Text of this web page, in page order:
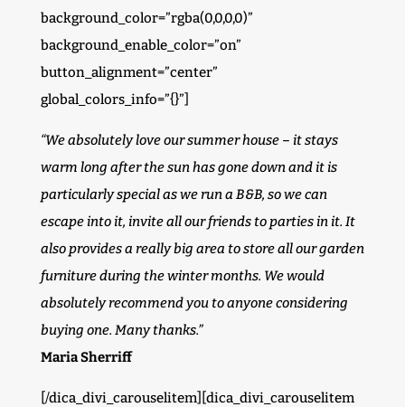
background_color=”rgba(0,0,0,0)”
background_enable_color=”on”
button_alignment=”center”
global_colors_info=”{}”]
“We absolutely love our summer house – it stays
warm long after the sun has gone down and it is
particularly special as we run a B&B, so we can
escape into it, invite all our friends to parties in it. It
also provides a really big area to store all our garden
furniture during the winter months. We would
absolutely recommend you to anyone considering
buying one. Many thanks.”
Maria Sherriff
[/dica_divi_carouselitem][dica_divi_carouselitem